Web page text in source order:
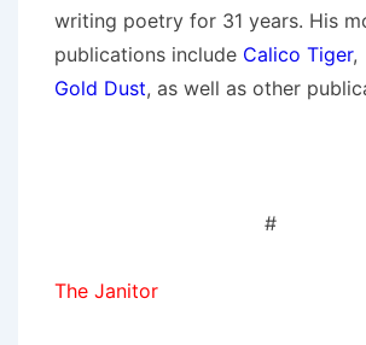
writing poetry for 31 years. His
publications include Calico Tiger,
Gold Dust, as well as other
#
The Janitor